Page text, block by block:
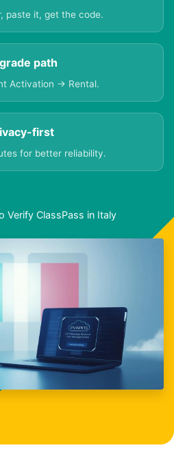
paste it, get the code.
path
Activation → Rental.
first
for better reliability.
Verify ClassPass in Italy